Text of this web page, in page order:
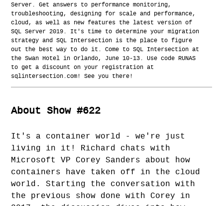
Server. Get answers to performance monitoring,
troubleshooting, designing for scale and performance,
cloud, as well as new features the latest version of
SQL Server 2019. It's time to determine your migration
strategy and SQL Intersection is the place to figure
out the best way to do it. Come to SQL Intersection at
the Swan Hotel in Orlando, June 10-13. Use code RUNAS
to get a discount on your registration at
sqlintersection.com! See you there!
About Show #622
It's a container world - we're just
living in it! Richard chats with
Microsoft VP Corey Sanders about how
containers have taken off in the cloud
world. Starting the conversation with
the previous show done with Corey in